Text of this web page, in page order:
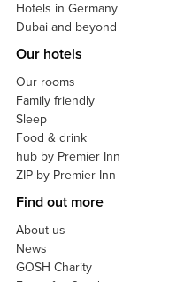
Hotels in Germany
Dubai and beyond
Our hotels
Our rooms
Family friendly
Sleep
Food & drink
hub by Premier Inn
ZIP by Premier Inn
Find out more
About us
News
GOSH Charity